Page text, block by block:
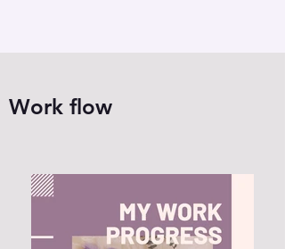
Work flow